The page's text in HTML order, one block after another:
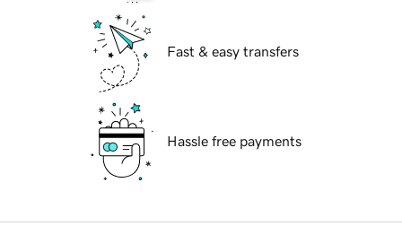
Fast & easy transfers
Hassle free payments